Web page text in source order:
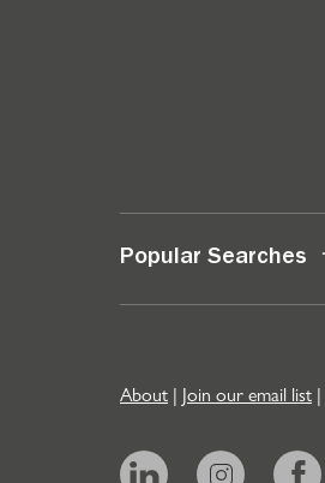
Popular Searches
About | Join our email list |